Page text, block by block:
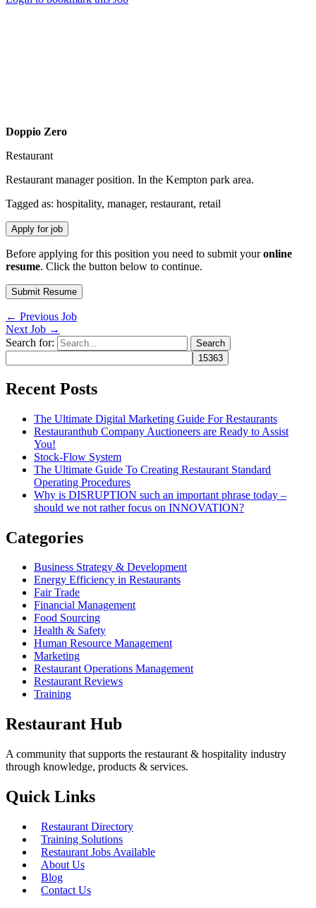
Doppio Zero
Restaurant
Restaurant manager position. In the Kempton park area.
Tagged as: hospitality, manager, restaurant, retail
Before applying for this position you need to submit youronline
resume. Click the button below to continue.
← Previous Job
Next Job →
Search for:
Recent Posts
The Ultimate Digital Marketing Guide For Restaurants
Restauranthub Company Auctioneers are Ready to Assist
You!
Stock-Flow System
The Ultimate Guide To Creating Restaurant Standard
Operating Procedures
Why is DISRUPTION such an important phrase today –
should we not rather focus on INNOVATION?
Categories
Business Strategy & Development
Energy Efficiency in Restaurants
Fair Trade
Financial Management
Food Sourcing
Health & Safety
Human Resource Management
Marketing
Restaurant Operations Management
Restaurant Reviews
Training
Restaurant Hub
A community that supports the restaurant & hospitality industry
through knowledge, products & services.
Quick Links
Restaurant Directory
Training Solutions
Restaurant Jobs Available
About Us
Blog
Contact Us